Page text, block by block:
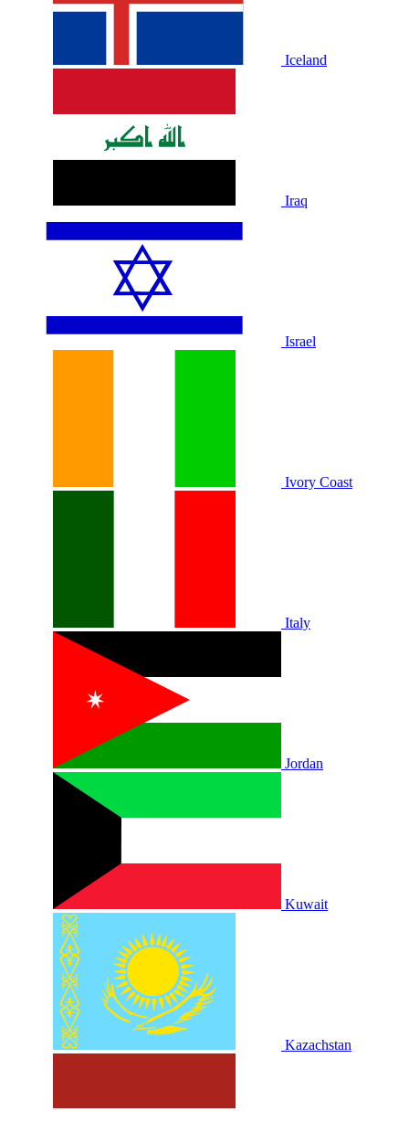
Iceland
Iraq
Israel
Ivory Coast
Italy
Jordan
Kuwait
Kazachstan